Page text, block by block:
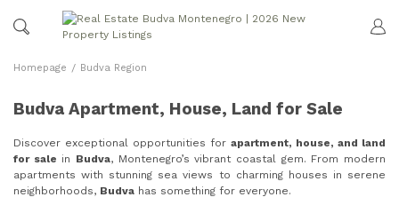
Homepage Budva Region
Budva Apartment, House, Land for Sale
Discover exceptional opportunities for apartment, house, and land
for sale in Budva, Montenegro’s vibrant coastal gem. From modern
apartments with stunning sea views to charming houses in serene
neighborhoods, Budva has something for everyone.